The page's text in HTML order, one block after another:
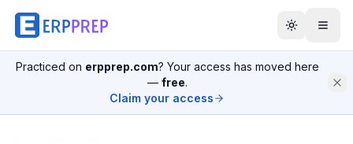
Practiced on erpprep.com? Your access has moved here
— free.
Claim your access